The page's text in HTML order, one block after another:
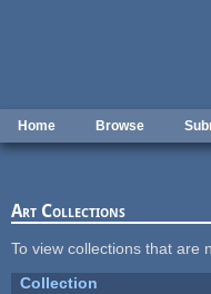
Home Browse
Art Collections
To view collections that are
Collection